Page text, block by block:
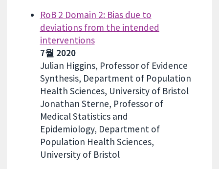
RoB 2 Domain 2: Bias due to
deviations from the intended
interventions
7월 2020
Julian Higgins, Professor of Evidence
Synthesis, Department of Population
Health Sciences, University of Bristol
Jonathan Sterne, Professor of
Medical Statistics and
Epidemiology, Department of
Population Health Sciences,
University of Bristol